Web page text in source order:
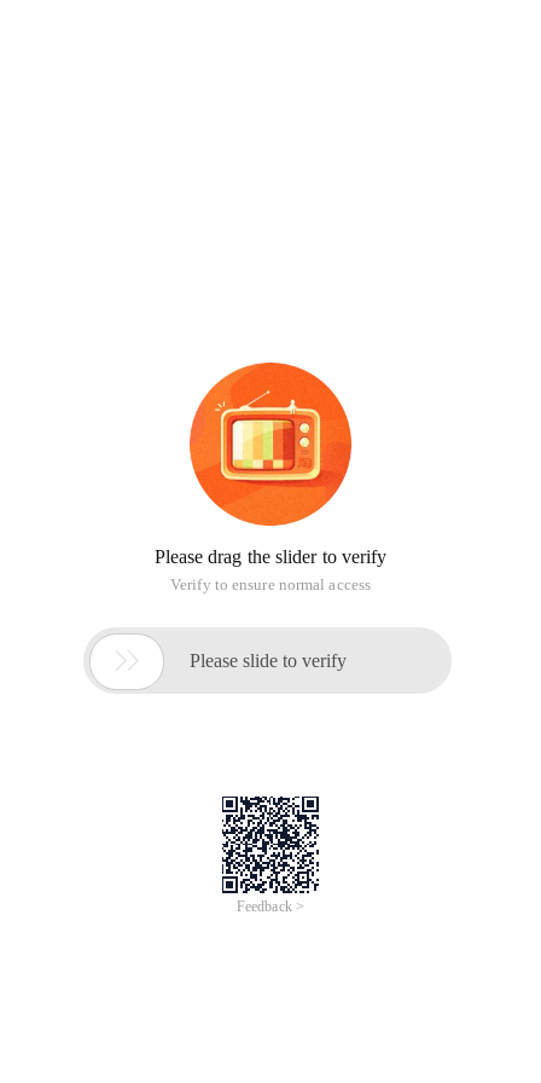
Please drag the slider to verify
Verify to ensure normal access
 Please slide to verify
Feedback >